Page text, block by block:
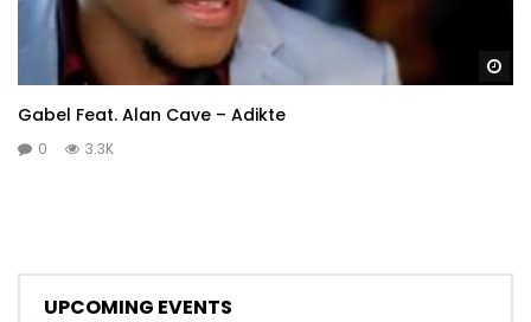
Gabel Feat. Alan Cave – Adikte
0 3.3K
UPCOMING EVENTS